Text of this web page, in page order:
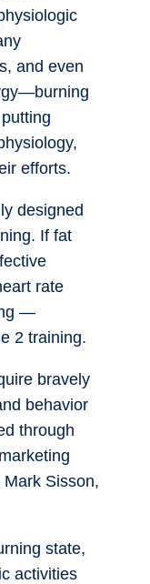
and even
efforts.
designed
If fat
rate
—
2 training.
bravely
behavior
through
Sisson,
state,
activities